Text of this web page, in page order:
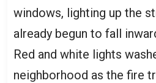
windows, lighting up the
already begun to fall
Red and white lights
neighborhood as the fire